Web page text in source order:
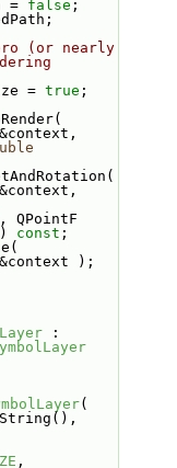
= false ;
(or nearly
= true ;
QPointF
const ;
);
,